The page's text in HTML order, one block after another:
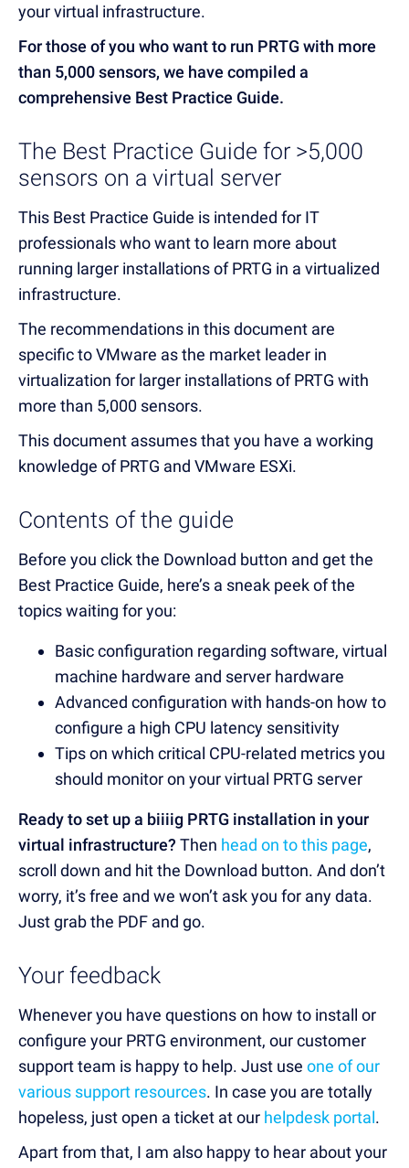
your virtual infrastructure.
For those of you who want to run PRTG with more
than 5,000 sensors, we have compiled a
comprehensive Best Practice Guide.
The Best Practice Guide for >5,000
sensors on a virtual server
This Best Practice Guide is intended for IT
professionals who want to learn more about
running larger installations of PRTG in a virtualized
infrastructure.
The recommendations in this document are
specific to VMware as the market leader in
virtualization for larger installations of PRTG with
more than 5,000 sensors.
This document assumes that you have a working
knowledge of PRTG and VMware ESXi.
Contents of the guide
Before you click the Download button and get the
Best Practice Guide, here’s a sneak peek of the
topics waiting for you:
Basic configuration regarding software, virtual
machine hardware and server hardware
Advanced configuration with hands-on how to
configure a high CPU latency sensitivity
Tips on which critical CPU-related metrics you
should monitor on your virtual PRTG server
Ready to set up a biiiig PRTG installation in your
virtual infrastructure? Then head on to this page,
scroll down and hit the Download button. And don’t
worry, it’s free and we won’t ask you for any data.
Just grab the PDF and go.
Your feedback
Whenever you have questions on how to install or
configure your PRTG environment, our customer
support team is happy to help. Just use one of our
various support resources. In case you are totally
hopeless, just open a ticket at our helpdesk portal.
Apart from that, I am also happy to hear about your